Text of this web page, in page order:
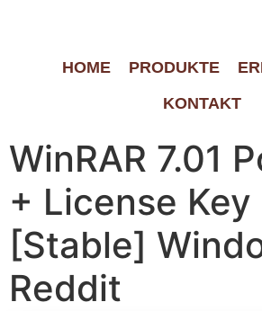
HOME PRODUKTE
KONTAKT
WinRAR 7.01
+ License Key
[Stable]
Reddit